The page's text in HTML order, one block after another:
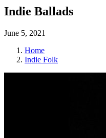
Indie Ballads
June 5, 2021
Home
Indie Folk